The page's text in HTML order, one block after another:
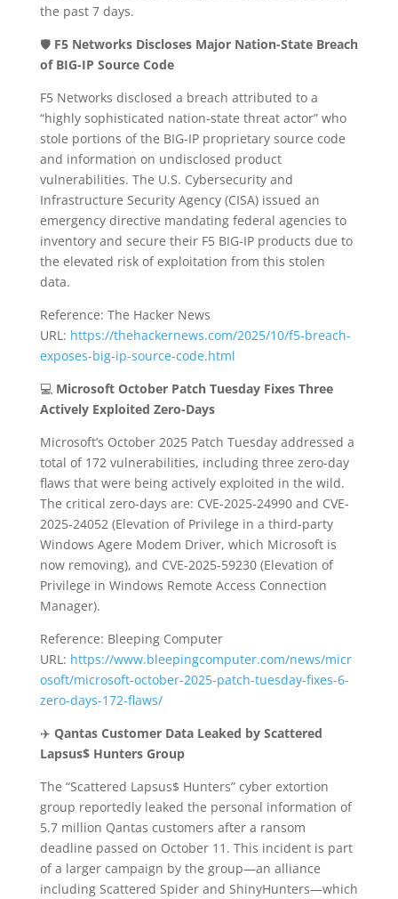
the past 7 days.
🛡️ F5 Networks Discloses Major Nation-State Breach
of BIG-IP Source Code
F5 Networks disclosed a breach attributed to a
“highly sophisticated nation-state threat actor” who
stole portions of the BIG-IP proprietary source code
and information on undisclosed product
vulnerabilities. The U.S. Cybersecurity and
Infrastructure Security Agency (CISA) issued an
emergency directive mandating federal agencies to
inventory and secure their F5 BIG-IP products due to
the elevated risk of exploitation from this stolen
data.
Reference: The Hacker News
URL: https://thehackernews.com/2025/10/f5-breach-
exposes-big-ip-source-code.html
💻 Microsoft October Patch Tuesday Fixes Three
Actively Exploited Zero-Days
Microsoft’s October 2025 Patch Tuesday addressed a
total of 172 vulnerabilities, including three zero-day
flaws that were being actively exploited in the wild.
The critical zero-days are: CVE-2025-24990 and CVE-
2025-24052 (Elevation of Privilege in a third-party
Windows Agere Modem Driver, which Microsoft is
now removing), and CVE-2025-59230 (Elevation of
Privilege in Windows Remote Access Connection
Manager).
Reference: Bleeping Computer
URL: https://www.bleepingcomputer.com/news/micr
osoft/microsoft-october-2025-patch-tuesday-fixes-6-
zero-days-172-flaws/
✈️ Qantas Customer Data Leaked by Scattered
Lapsus$ Hunters Group
The “Scattered Lapsus$ Hunters” cyber extortion
group reportedly leaked the personal information of
5.7 million Qantas customers after a ransom
deadline passed on October 11. This incident is part
of a larger campaign by the group—an alliance
including Scattered Spider and ShinyHunters—which